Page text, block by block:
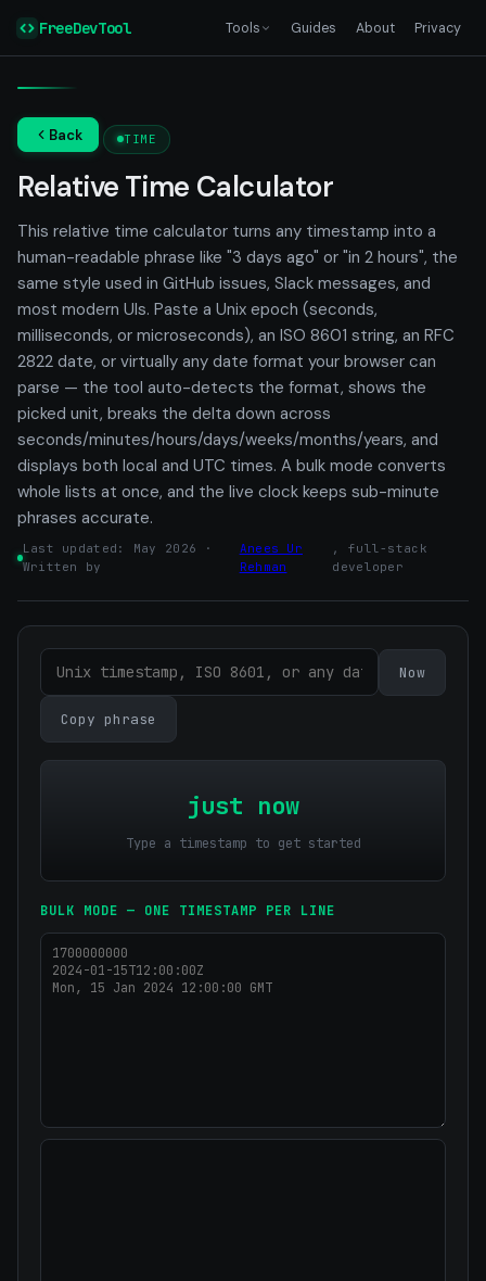
FreeDevTool Tools Guides About Privacy
Back TIME
Relative Time Calculator
This relative time calculator turns any timestamp into a
human-readable phrase like "3 days ago" or "in 2 hours", the
same style used in GitHub issues, Slack messages, and
most modern UIs. Paste a Unix epoch (seconds,
milliseconds, or microseconds), an ISO 8601 string, an RFC
2822 date, or virtually any date format your browser can
parse — the tool auto-detects the format, shows the
picked unit, breaks the delta down across
seconds/minutes/hours/days/weeks/months/years, and
displays both local and UTC times. A bulk mode converts
whole lists at once, and the live clock keeps sub-minute
phrases accurate.
Last updated: May 2026 ·
Written by
Anees Ur
Rehman
, full-stack
developer
Now
Copy phrase
just now
Type a timestamp to get started
BULK MODE — ONE TIMESTAMP PER LINE